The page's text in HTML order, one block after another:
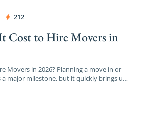
212
Cost to Hire Movers in
Movers in 2026? Planning a move in or
major milestone, but it quickly brings up